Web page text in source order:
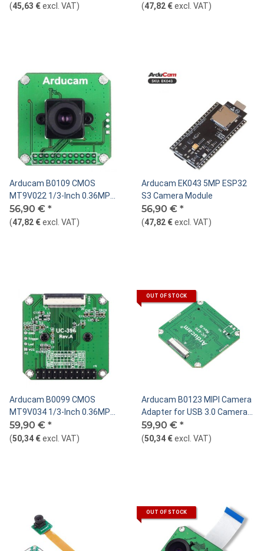
(45,63 €excl. VAT) (47,82 €excl. VAT)
Arducam B0109 CMOS
MT9V022 1/3-Inch 0.36MP
Monochrome Camera Module
56,90 € *
(47,82 €excl. VAT)
Arducam EK043 5MP ESP32
S3 Camera Module
56,90 € *
(47,82 €excl. VAT)
Arducam B0099 CMOS
MT9V034 1/3-Inch 0.36MP
Color Camera Module
59,90 € *
(50,34 €excl. VAT)
OUT OF STOCK
Arducam B0123 MIPI Camera
Adapter for USB 3.0 Camera
Shield
59,90 € *
(50,34 €excl. VAT)
OUT OF STOCK